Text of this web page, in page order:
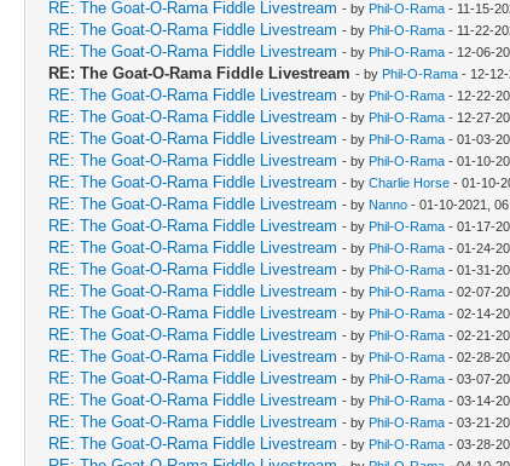
RE: The Goat-O-Rama Fiddle Livestream - by Phil-O-Rama - 11-15-
RE: The Goat-O-Rama Fiddle Livestream - by Phil-O-Rama - 11-22-
RE: The Goat-O-Rama Fiddle Livestream - by Phil-O-Rama - 12-06-
RE: The Goat-O-Rama Fiddle Livestream - by Phil-O-Rama - 12-
RE: The Goat-O-Rama Fiddle Livestream - by Phil-O-Rama - 12-22-
RE: The Goat-O-Rama Fiddle Livestream - by Phil-O-Rama - 12-27-
RE: The Goat-O-Rama Fiddle Livestream - by Phil-O-Rama - 01-03-
RE: The Goat-O-Rama Fiddle Livestream - by Phil-O-Rama - 01-10-
RE: The Goat-O-Rama Fiddle Livestream - by Charlie Horse - 01-10-
RE: The Goat-O-Rama Fiddle Livestream - by Nanno - 01-10-2021,
RE: The Goat-O-Rama Fiddle Livestream - by Phil-O-Rama - 01-17-
RE: The Goat-O-Rama Fiddle Livestream - by Phil-O-Rama - 01-24-
RE: The Goat-O-Rama Fiddle Livestream - by Phil-O-Rama - 01-31-
RE: The Goat-O-Rama Fiddle Livestream - by Phil-O-Rama - 02-07-
RE: The Goat-O-Rama Fiddle Livestream - by Phil-O-Rama - 02-14-
RE: The Goat-O-Rama Fiddle Livestream - by Phil-O-Rama - 02-21-
RE: The Goat-O-Rama Fiddle Livestream - by Phil-O-Rama - 02-28-
RE: The Goat-O-Rama Fiddle Livestream - by Phil-O-Rama - 03-07-
RE: The Goat-O-Rama Fiddle Livestream - by Phil-O-Rama - 03-14-
RE: The Goat-O-Rama Fiddle Livestream - by Phil-O-Rama - 03-21-
RE: The Goat-O-Rama Fiddle Livestream - by Phil-O-Rama - 03-28-